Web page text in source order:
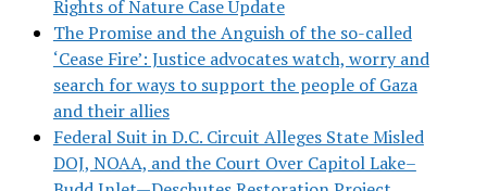
Rights of Nature Case Update
The Promise and the Anguish of the so-called
‘Cease Fire’: Justice advocates watch, worry and
search for ways to support the people of Gaza
and their allies
Federal Suit in D.C. Circuit Alleges State Misled
DOJ, NOAA, and the Court Over Capitol Lake–